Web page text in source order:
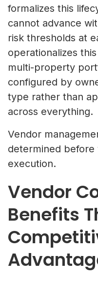
formalizes this
cannot advance
risk thresholds at
operationalizes
multi-property
configured by
type rather than
across everything.
Vendor
determined
execution.
Vendor
Benefits